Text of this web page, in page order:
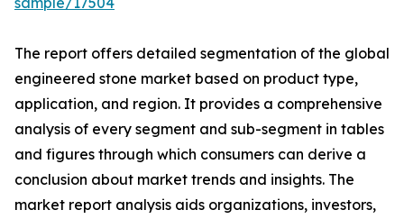
The report offers detailed segmentation of the global
engineered stone market based on product type,
application, and region. It provides a comprehensive
analysis of every segment and sub-segment in tables
and figures through which consumers can derive a
conclusion about market trends and insights. The
market report analysis aids organizations, investors,